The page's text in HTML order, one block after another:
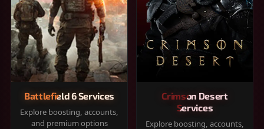
Battlefield 6 Services
Explore boosting, accounts,
and premium options
Crimson Desert
Services
Explore boosting, accounts,